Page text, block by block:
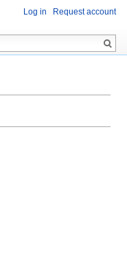
Log in Request account